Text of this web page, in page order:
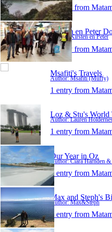
1 entry from
Kirsten en Peter
Author: Kirsten en Peter
1 entry from
Msafiti's Travels
Author: Msafiti (Muffy)
1 entry from
Loz & Stu's World
Author: Lauren
1 entry from
Our Year in Oz
Author: Ciara Harnden
1 entry from
Max and Steph's
Author: Max&Steph
1 entry from